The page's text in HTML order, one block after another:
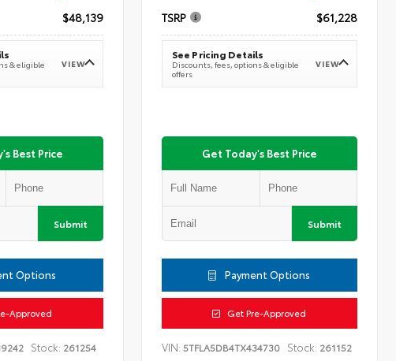
$48,139
& eligible
VIEW
Best Price
Submit
Options
Approved
Stock: 261254
TSRP $61,228
See Pricing Details
Discounts, fees, options & eligible
offers
VIEW
Get Today's Best Price
Submit
Payment Options
Get Pre-Approved
VIN:5TFLA5DB4TX434730 Stock: 261152